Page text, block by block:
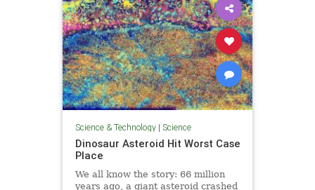
Science & Technology| Science
Dinosaur Asteroid Hit Worst Case
Place
We all know the story: 66 million
years ago, a giant asteroid crashed